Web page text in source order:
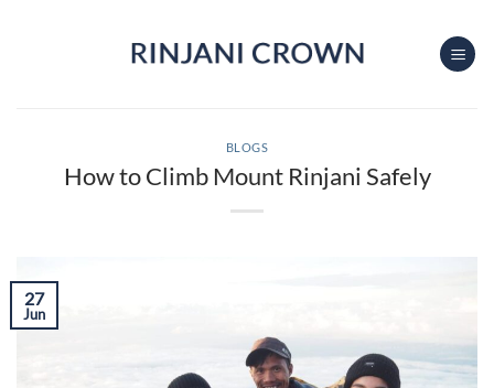
BLOGS
How to Climb Mount Rinjani Safely
27
Jun